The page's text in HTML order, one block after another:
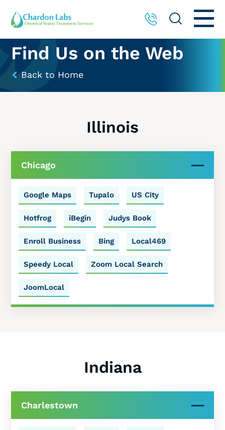
Find Us on the Web
Back to Home
Illinois
Chicago
Google Maps Tupalo US City
Hotfrog iBegin Judys Book
Enroll Business Bing Local469
Speedy Local Zoom Local Search
JoomLocal
Indiana
Charlestown